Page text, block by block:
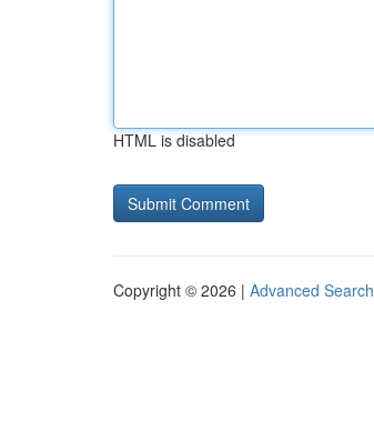
HTML is disabled
Copyright © 2026 | Advanced Search